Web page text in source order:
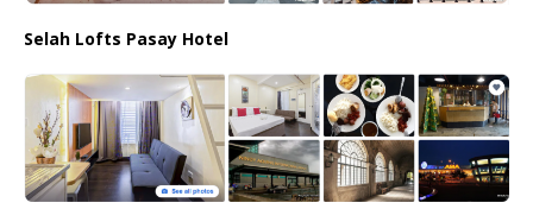
Selah Lofts Pasay Hotel